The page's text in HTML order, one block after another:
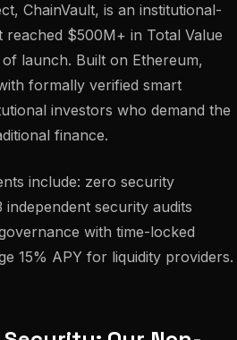
ChainVault, is an institutional-
reached $500M+ in Total Value
launch. Built on Ethereum,
formally verified smart
investors who demand the
finance.
include: zero security
security audits
with time-locked
15% APY for liquidity providers.